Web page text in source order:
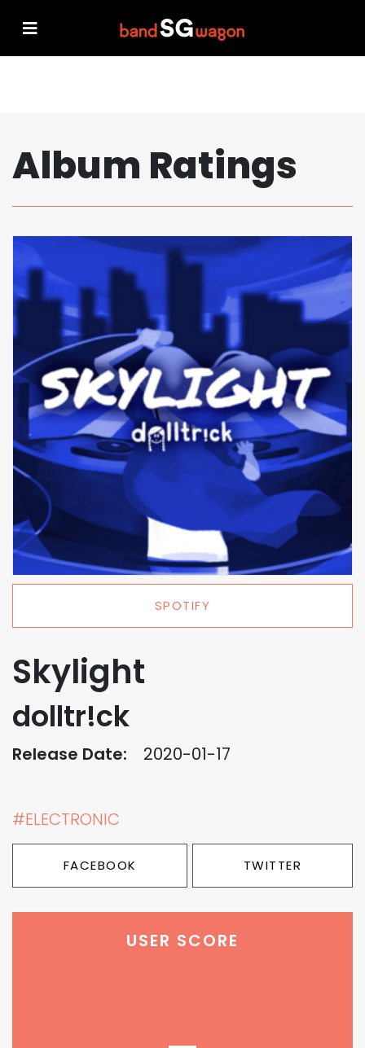
Album Ratings
SPOTIFY
Skylight
dolltr!ck
Release Date: 2020-01-17
#ELECTRONIC
FACEBOOK TWITTER
USER SCORE